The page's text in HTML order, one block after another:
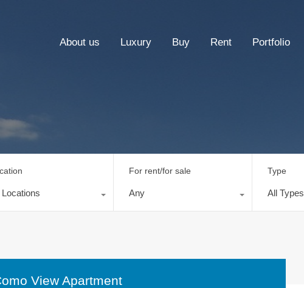
About us Luxury Buy Rent Portfolio
Locations
For rent/for sale
Any
Type
All Types
View Apartment